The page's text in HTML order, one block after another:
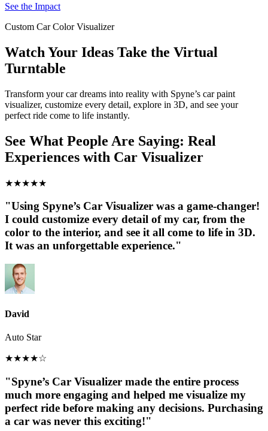
See the Impact
Custom Car Color Visualizer
Watch Your Ideas Take the Virtual
Turntable
Transform your car dreams into reality with Spyne’s car paint
visualizer, customize every detail, explore in 3D, and see your
perfect ride come to life instantly.
See What People Are Saying: Real
Experiences with Car Visualizer
★★★★★
"Using Spyne’s Car Visualizer was a game-changer!
I could customize every detail of my car, from the
color to the interior, and see it all come to life in 3D.
It was an unforgettable experience."
David
Auto Star
★★★★☆
"Spyne’s Car Visualizer made the entire process
much more engaging and helped me visualize my
perfect ride before making any decisions. Purchasing
a car was never this exciting!"